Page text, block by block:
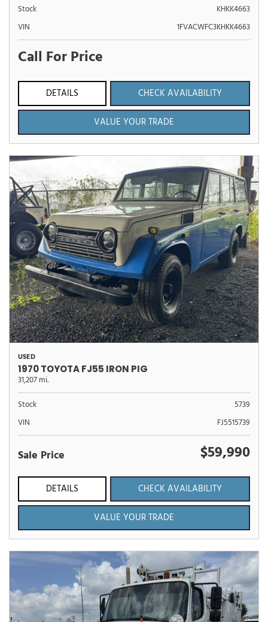
Stock
KHKK4663
VIN
1FVACWFC3KHKK4663
Call For Price
DETAILS
CHECK AVAILABILITY
VALUE YOUR TRADE
USED
1970 TOYOTA FJ55 IRON PIG
31,207 mi.
Stock
5739
VIN
FJ5515739
Sale Price $59,990
DETAILS
CHECK AVAILABILITY
VALUE YOUR TRADE